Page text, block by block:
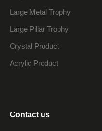
Large Metal Trophy
Large Pillar Trophy
Crystal Product
Acrylic Product
Contact us